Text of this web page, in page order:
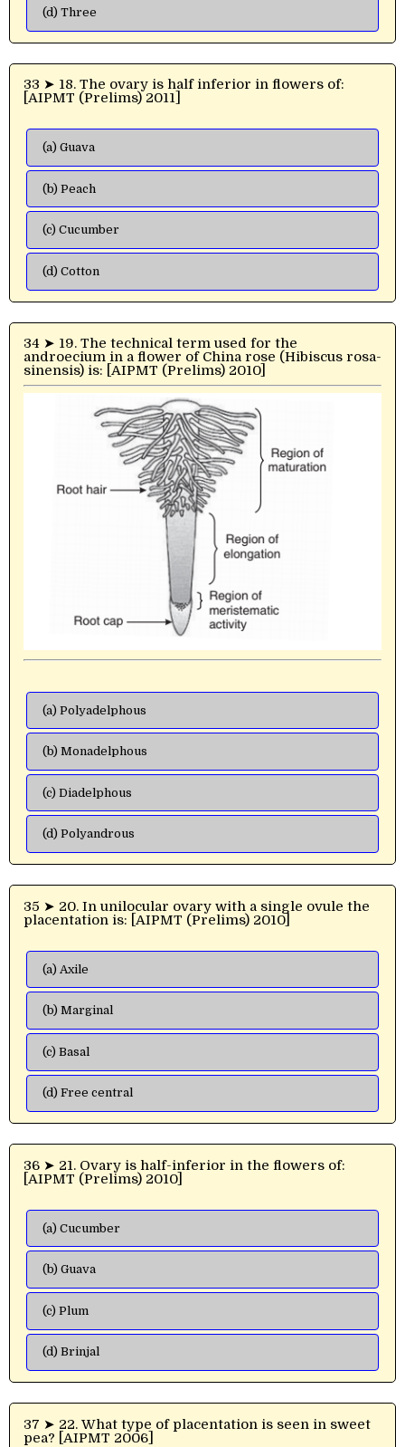
(d) Three
33 ➤ 18. The ovary is half inferior in flowers of:
[AIPMT (Prelims) 2011]
(a) Guava
(b) Peach
(c) Cucumber
(d) Cotton
34 ➤ 19. The technical term used for the
androecium in a flower of China rose (Hibiscus rosa-
sinensis) is: [AIPMT (Prelims) 2010]
(a) Polyadelphous
(b) Monadelphous
(c) Diadelphous
(d) Polyandrous
35 ➤ 20. In unilocular ovary with a single ovule the
placentation is: [AIPMT (Prelims) 2010]
(a) Axile
(b) Marginal
(c) Basal
(d) Free central
36 ➤ 21. Ovary is half-inferior in the flowers of:
[AIPMT (Prelims) 2010]
(a) Cucumber
(b) Guava
(c) Plum
(d) Brinjal
37 ➤ 22. What type of placentation is seen in sweet
pea? [AIPMT 2006]